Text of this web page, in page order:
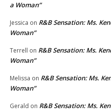
a Woman”
Jessica on R&B Sensation: Ms.
Woman”
Terrell on R&B Sensation: Ms.
Woman”
Melissa on R&B Sensation: Ms.
Woman”
Gerald on R&B Sensation: Ms.